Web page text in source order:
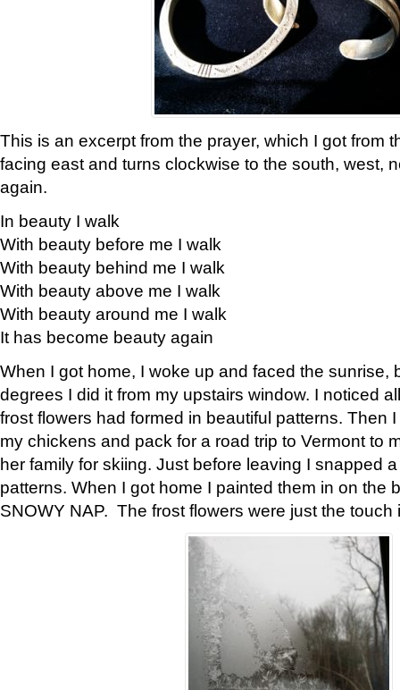
This is an excerpt from the prayer, which I got from
facing east and turns clockwise to the south, west,
again.
In beauty I walk
With beauty before me I walk
With beauty behind me I walk
With beauty above me I walk
With beauty around me I walk
It has become beauty again
When I got home, I woke up and faced the sunrise,
degrees I did it from my upstairs window. I noticed
frost flowers had formed in beautiful patterns. Then
my chickens and pack for a road trip to Vermont to
her family for skiing. Just before leaving I snapped
patterns. When I got home I painted them in on the
SNOWY NAP. The frost flowers were just the touch